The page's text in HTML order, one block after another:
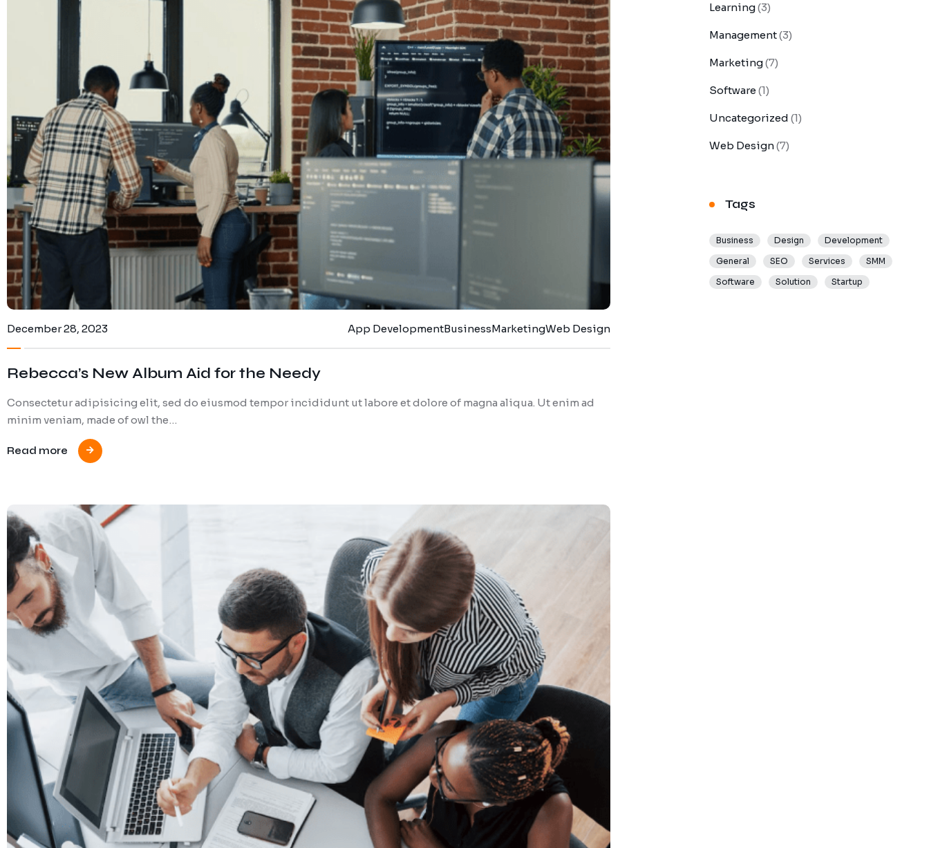
December 28, 2023 App DevelopmentBusinessMarketingWeb Design
Rebecca’s New Album Aid for the Needy
Consectetur adipisicing elit, sed do eiusmod tempor incididunt ut labore et dolore of magna aliqua. Ut enim ad
minim veniam, made of owl the…
Read more
Learning(3)
Management(3)
Marketing(7)
Software(1)
Uncategorized (1)
Web Design(7)
Tags
Business Design
Development
General
SEO Services
SMM
Software
Solution Startup